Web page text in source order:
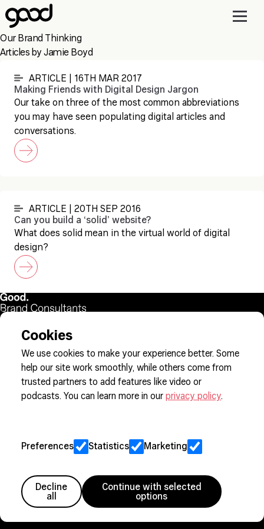
Skip
to
main
content
Our Brand Thinking
Articles by Jamie Boyd
ARTICLE | 16TH MAR 2017
Making Friends with Digital Design Jargon
Our take on three of the most common abbreviations
you may have seen populating digital articles and
conversations.
ARTICLE | 20TH SEP 2016
Can you build a ‘solid’ website?
What does solid mean in the virtual world of digital
design?
Sign up to our newsletter
Cookie Preferences
Sitemap
Member since 2005
Cookies
We use cookies to make your experience better. Some
help our site work smoothly, while others come from
trusted partners to add features like video or
podcasts. You can learn more in our privacy policy.
Preferences Statistics Marketing
Decline
all
Continue with selected
options